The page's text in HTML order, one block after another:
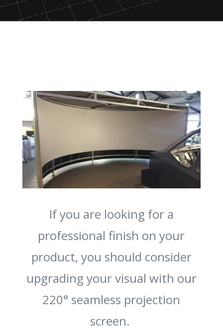
If you are looking for a
professional finish on your
product, you should consider
upgrading your visual with our
220° seamless projection
screen.